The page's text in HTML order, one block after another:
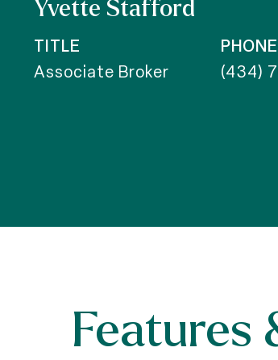
Yvette Stafford
TITLE
Associate Broker
PHONE
(434)
Features